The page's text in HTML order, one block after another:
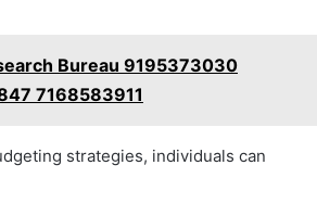
Bureau 9195373030
7168583911
strategies, individuals can